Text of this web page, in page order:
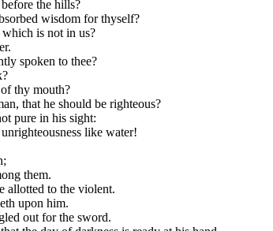
the hills?
wisdom for thyself?
is not in us?
spoken to thee?
thy mouth?
that he should be righteous?
pure in his sight:
like water!
them.
allotted to the violent.
upon him.
out for the sword.